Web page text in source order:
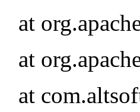
at
at
at